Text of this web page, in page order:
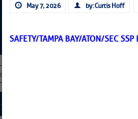
Learn More FREE
May 7, 2026 by: Curtis Hoff
SAFETY/TAMPA BAY/ATON/SEC